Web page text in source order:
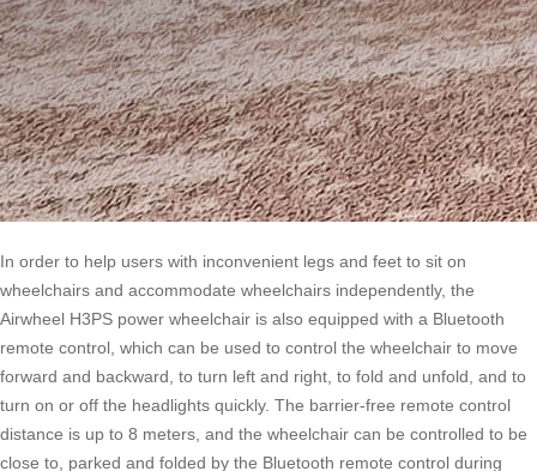
In order to help users with inconvenient legs and feet to sit on
wheelchairs and accommodate wheelchairs independently, the
Airwheel H3PS power wheelchair is also equipped with a Bluetooth
remote control, which can be used to control the wheelchair to move
forward and backward, to turn left and right, to fold and unfold, and to
turn on or off the headlights quickly. The barrier-free remote control
distance is up to 8 meters, and the wheelchair can be controlled to be
close to, parked and folded by the Bluetooth remote control during